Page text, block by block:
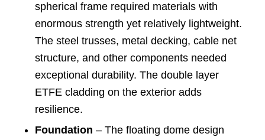
spherical frame required materials with
enormous strength yet relatively lightweight.
The steel trusses, metal decking, cable net
structure, and other components needed
exceptional durability. The double layer
ETFE cladding on the exterior adds
resilience.
Foundation – The floating dome design